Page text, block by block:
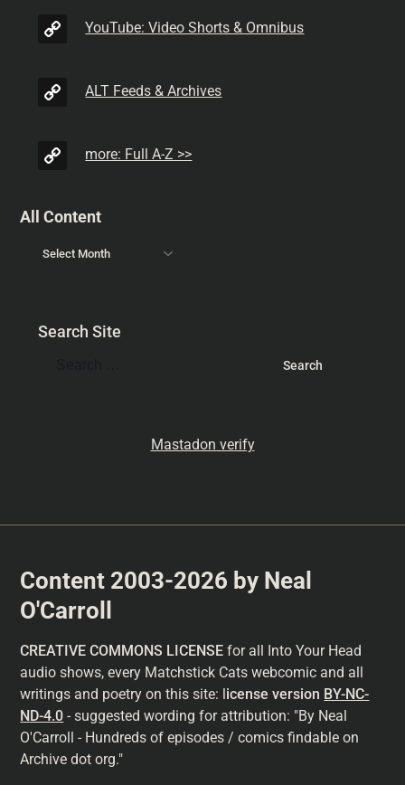
YouTube: Video Shorts & Omnibus
ALT Feeds & Archives
more: Full A-Z >>
All Content
Search Site
Mastadon verify
Content 2003-2026 by Neal
O'Carroll
CREATIVE COMMONS LICENSE for all Into Your Head
audio shows, every Matchstick Cats webcomic and all
writings and poetry on this site: l icense version BY-NC-
ND-4.0 - suggested wording for attribution: "By Neal
O'Carroll - Hundreds of episodes / comics findable on
Archive dot org."